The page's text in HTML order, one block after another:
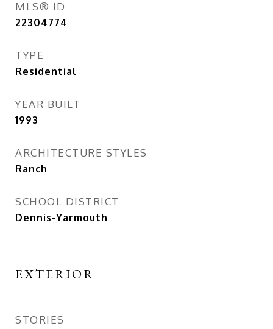
MLS® ID
22304774
TYPE
Residential
YEAR BUILT
1993
ARCHITECTURE STYLES
Ranch
SCHOOL DISTRICT
Dennis-Yarmouth
EXTERIOR
STORIES